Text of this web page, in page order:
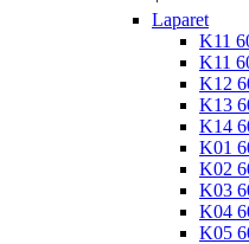
Laparet
K11
K11
K12
K13
K14
K01
K02
K03
K04
K05